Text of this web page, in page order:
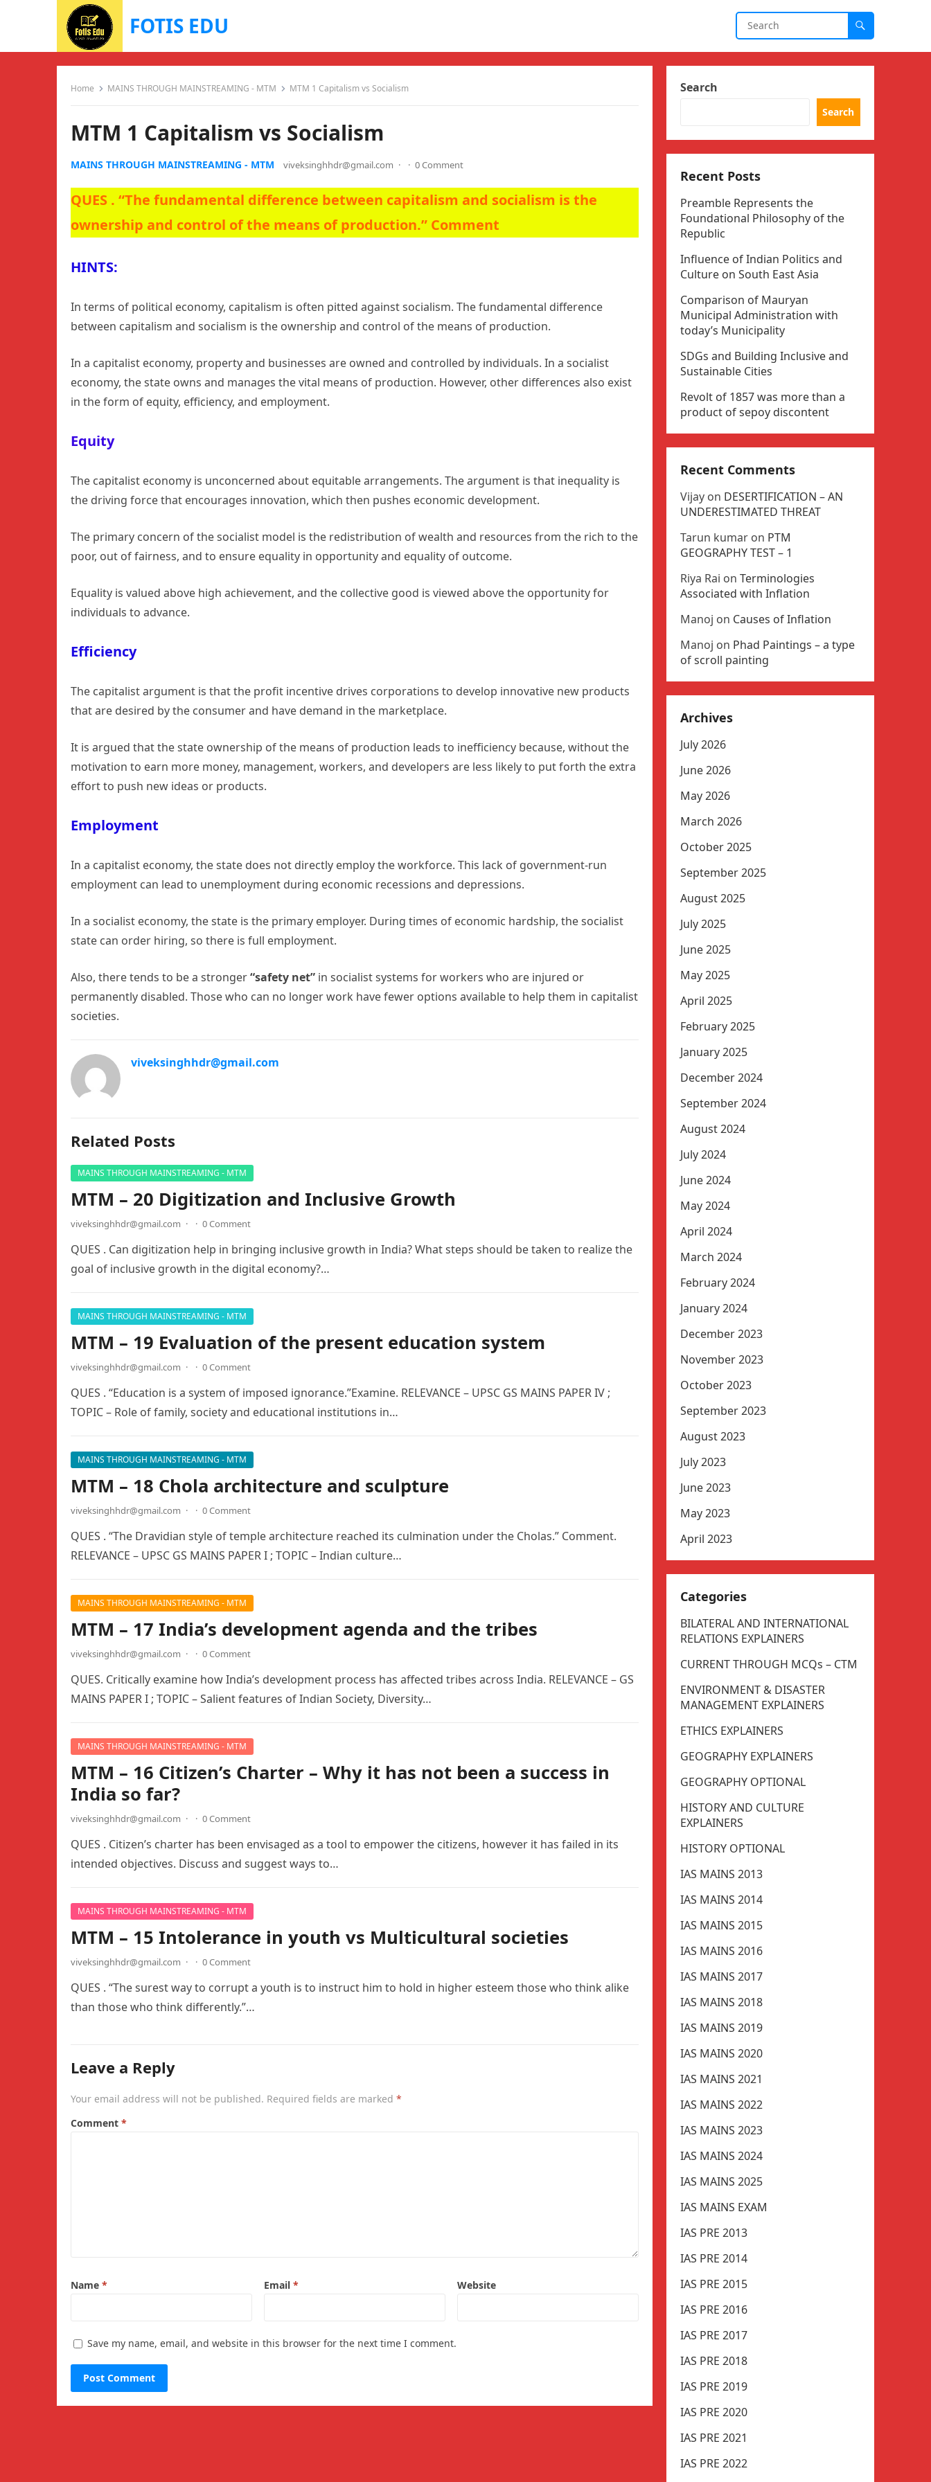
FOTIS EDU
Home MAINS THROUGH MAINSTREAMING - MTM MTM 1 Capitalism vs Socialism
MTM 1 Capitalism vs Socialism
MAINS THROUGH MAINSTREAMING - MTM viveksinghhdr@gmail.com · · 0 Comment
QUES . “The fundamental difference between capitalism and socialism is the
ownership and control of the means of production.” Comment
HINTS:
In terms of political economy, capitalism is often pitted against socialism. The fundamental difference
between capitalism and socialism is the ownership and control of the means of production.
In a capitalist economy, property and businesses are owned and controlled by individuals. In a socialist
economy, the state owns and manages the vital means of production. However, other differences also exist
in the form of equity, efficiency, and employment.
Equity
The capitalist economy is unconcerned about equitable arrangements. The argument is that inequality is
the driving force that encourages innovation, which then pushes economic development.
The primary concern of the socialist model is the redistribution of wealth and resources from the rich to the
poor, out of fairness, and to ensure equality in opportunity and equality of outcome.
Equality is valued above high achievement, and the collective good is viewed above the opportunity for
individuals to advance.
Efficiency
The capitalist argument is that the profit incentive drives corporations to develop innovative new products
that are desired by the consumer and have demand in the marketplace.
It is argued that the state ownership of the means of production leads to inefficiency because, without the
motivation to earn more money, management, workers, and developers are less likely to put forth the extra
effort to push new ideas or products.
Employment
In a capitalist economy, the state does not directly employ the workforce. This lack of government-run
employment can lead to unemployment during economic recessions and depressions.
In a socialist economy, the state is the primary employer. During times of economic hardship, the socialist
state can order hiring, so there is full employment.
Also, there tends to be a stronger“safety net” in socialist systems for workers who are injured or
permanently disabled. Those who can no longer work have fewer options available to help them in capitalist
societies.
viveksinghhdr@gmail.com
Related Posts
MAINS THROUGH MAINSTREAMING - MTM
MTM – 20 Digitization and Inclusive Growth
viveksinghhdr@gmail.com · · 0 Comment
QUES . Can digitization help in bringing inclusive growth in India? What steps should be taken to realize the
goal of inclusive growth in the digital economy?…
MAINS THROUGH MAINSTREAMING - MTM
MTM – 19 Evaluation of the present education system
viveksinghhdr@gmail.com · · 0 Comment
QUES . “Education is a system of imposed ignorance.”Examine. RELEVANCE – UPSC GS MAINS PAPER IV ;
TOPIC – Role of family, society and educational institutions in…
MAINS THROUGH MAINSTREAMING - MTM
MTM – 18 Chola architecture and sculpture
viveksinghhdr@gmail.com · · 0 Comment
QUES . “The Dravidian style of temple architecture reached its culmination under the Cholas.” Comment.
RELEVANCE – UPSC GS MAINS PAPER I ; TOPIC – Indian culture…
MAINS THROUGH MAINSTREAMING - MTM
MTM – 17 India’s development agenda and the tribes
viveksinghhdr@gmail.com · · 0 Comment
QUES. Critically examine how India’s development process has affected tribes across India. RELEVANCE – GS
MAINS PAPER I ; TOPIC – Salient features of Indian Society, Diversity…
MAINS THROUGH MAINSTREAMING - MTM
MTM – 16 Citizen’s Charter – Why it has not been a success in
India so far?
viveksinghhdr@gmail.com · · 0 Comment
QUES . Citizen’s charter has been envisaged as a tool to empower the citizens, however it has failed in its
intended objectives. Discuss and suggest ways to…
MAINS THROUGH MAINSTREAMING - MTM
MTM – 15 Intolerance in youth vs Multicultural societies
viveksinghhdr@gmail.com · · 0 Comment
QUES . “The surest way to corrupt a youth is to instruct him to hold in higher esteem those who think alike
than those who think differently.”…
Leave a Reply
Your email address will not be published. Required fields are marked *
Comment *
Name * Email * Website
Save my name, email, and website in this browser for the next time I comment.
Search
Search
Recent Posts
Preamble Represents the
Foundational Philosophy of the
Republic
Influence of Indian Politics and
Culture on South East Asia
Comparison of Mauryan
Municipal Administration with
today’s Municipality
SDGs and Building Inclusive and
Sustainable Cities
Revolt of 1857 was more than a
product of sepoy discontent
Recent Comments
Vijay on DESERTIFICATION – AN
UNDERESTIMATED THREAT
Tarun kumar on PTM
GEOGRAPHY TEST – 1
Riya Rai on Terminologies
Associated with Inflation
Manoj on Causes of Inflation
Manoj on Phad Paintings – a type
of scroll painting
Archives
July 2026
June 2026
May 2026
March 2026
October 2025
September 2025
August 2025
July 2025
June 2025
May 2025
April 2025
February 2025
January 2025
December 2024
September 2024
August 2024
July 2024
June 2024
May 2024
April 2024
March 2024
February 2024
January 2024
December 2023
November 2023
October 2023
September 2023
August 2023
July 2023
June 2023
May 2023
April 2023
Categories
BILATERAL AND INTERNATIONAL
RELATIONS EXPLAINERS
CURRENT THROUGH MCQs – CTM
ENVIRONMENT & DISASTER
MANAGEMENT EXPLAINERS
ETHICS EXPLAINERS
GEOGRAPHY EXPLAINERS
GEOGRAPHY OPTIONAL
HISTORY AND CULTURE
EXPLAINERS
HISTORY OPTIONAL
IAS MAINS 2013
IAS MAINS 2014
IAS MAINS 2015
IAS MAINS 2016
IAS MAINS 2017
IAS MAINS 2018
IAS MAINS 2019
IAS MAINS 2020
IAS MAINS 2021
IAS MAINS 2022
IAS MAINS 2023
IAS MAINS 2024
IAS MAINS 2025
IAS MAINS EXAM
IAS PRE 2013
IAS PRE 2014
IAS PRE 2015
IAS PRE 2016
IAS PRE 2017
IAS PRE 2018
IAS PRE 2019
IAS PRE 2020
IAS PRE 2021
IAS PRE 2022